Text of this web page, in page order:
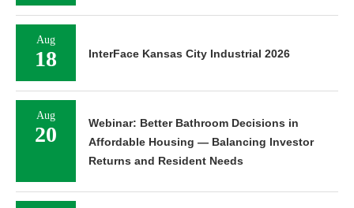
Aug
18 InterFace Kansas City Industrial 2026
Aug
20
Webinar: Better Bathroom Decisions in
Affordable Housing — Balancing Investor
Returns and Resident Needs